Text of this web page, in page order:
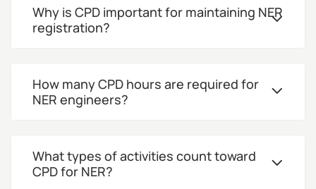
Why is CPD important for maintaining NER
registration?
How many CPD hours are required for
NER engineers?
What types of activities count toward
CPD for NER?